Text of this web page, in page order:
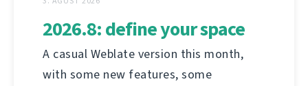
2026.8: define your space
A casual Weblate version this month,
with some new features, some